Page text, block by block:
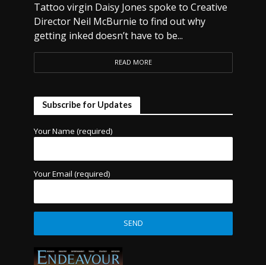
Tattoo virgin Daisy Jones spoke to Creative
Director Neil McBurnie to find out why
getting inked doesn’t have to be...
READ MORE
Subscribe for Updates
Your Name (required)
Your Email (required)